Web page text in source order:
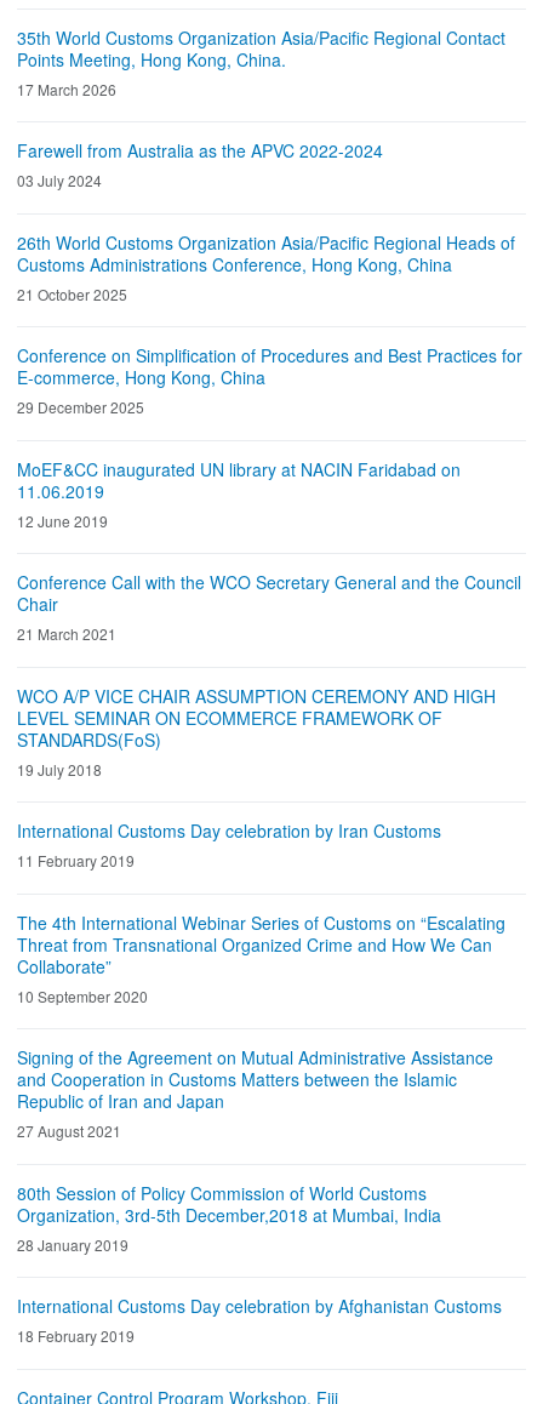
35th World Customs Organization Asia/Pacific Regional Contact
Points Meeting, Hong Kong, China.
17 March 2026
Farewell from Australia as the APVC 2022-2024
03 July 2024
26th World Customs Organization Asia/Pacific Regional Heads of
Customs Administrations Conference, Hong Kong, China
21 October 2025
Conference on Simplification of Procedures and Best Practices for
E-commerce, Hong Kong, China
29 December 2025
MoEF&CC inaugurated UN library at NACIN Faridabad on
11.06.2019
12 June 2019
Conference Call with the WCO Secretary General and the Council
Chair
21 March 2021
WCO A/P VICE CHAIR ASSUMPTION CEREMONY AND HIGH
LEVEL SEMINAR ON ECOMMERCE FRAMEWORK OF
STANDARDS(FoS)
19 July 2018
International Customs Day celebration by Iran Customs
11 February 2019
The 4th International Webinar Series of Customs on “Escalating
Threat from Transnational Organized Crime and How We Can
Collaborate”
10 September 2020
Signing of the Agreement on Mutual Administrative Assistance
and Cooperation in Customs Matters between the Islamic
Republic of Iran and Japan
27 August 2021
80th Session of Policy Commission of World Customs
Organization, 3rd-5th December,2018 at Mumbai, India
28 January 2019
International Customs Day celebration by Afghanistan Customs
18 February 2019
Container Control Program Workshop, Fiji